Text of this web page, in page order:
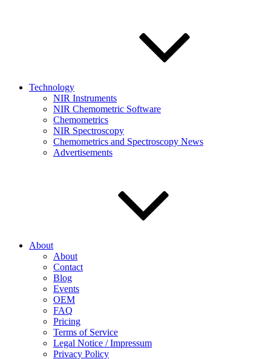
Technology
NIR Instruments
NIR Chemometric Software
Chemometrics
NIR Spectroscopy
Chemometrics and Spectroscopy News
Advertisements
About
About
Contact
Blog
Events
OEM
FAQ
Pricing
Terms of Service
Legal Notice / Impressum
Privacy Policy